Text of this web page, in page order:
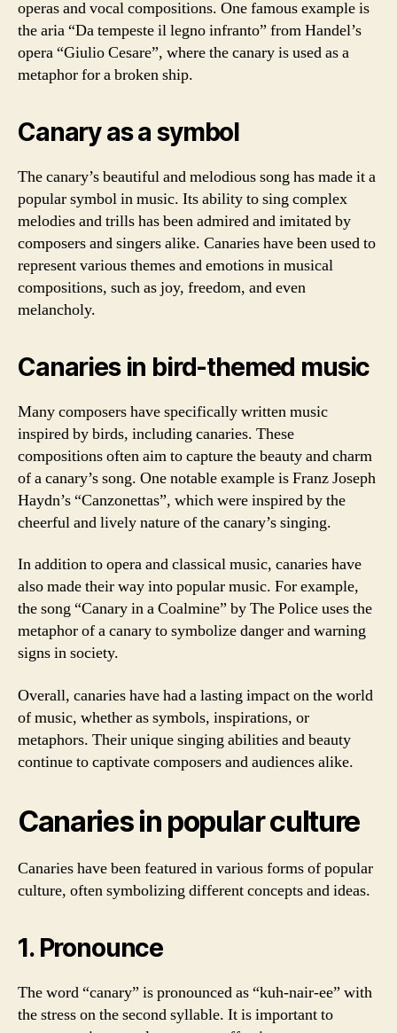
operas and vocal compositions. One famous example is
the aria “Da tempeste il legno infranto” from Handel’s
opera “Giulio Cesare”, where the canary is used as a
metaphor for a broken ship.
Canary as a symbol
The canary’s beautiful and melodious song has made it a
popular symbol in music. Its ability to sing complex
melodies and trills has been admired and imitated by
composers and singers alike. Canaries have been used to
represent various themes and emotions in musical
compositions, such as joy, freedom, and even
melancholy.
Canaries in bird-themed music
Many composers have specifically written music
inspired by birds, including canaries. These
compositions often aim to capture the beauty and charm
of a canary’s song. One notable example is Franz Joseph
Haydn’s “Canzonettas”, which were inspired by the
cheerful and lively nature of the canary’s singing.
In addition to opera and classical music, canaries have
also made their way into popular music. For example,
the song “Canary in a Coalmine” by The Police uses the
metaphor of a canary to symbolize danger and warning
signs in society.
Overall, canaries have had a lasting impact on the world
of music, whether as symbols, inspirations, or
metaphors. Their unique singing abilities and beauty
continue to captivate composers and audiences alike.
Canaries in popular culture
Canaries have been featured in various forms of popular
culture, often symbolizing different concepts and ideas.
1. Pronounce
The word “canary” is pronounced as “kuh-nair-ee” with
the stress on the second syllable. It is important to